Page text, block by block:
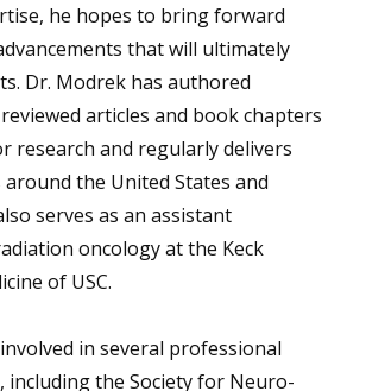
he hopes to bring forward
that will ultimately
Dr. Modrek has authored
articles and book chapters
research and regularly delivers
the United States and
serves as an assistant
oncology at the Keck
of USC.
in several professional
including the Society for Neuro-